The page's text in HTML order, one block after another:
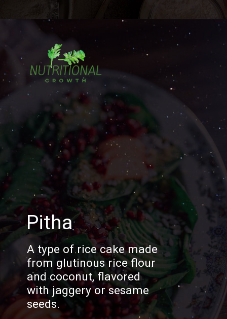
Pitha
A type of rice cake made
from glutinous rice flour
and coconut, flavored
with jaggery or sesame
seeds.